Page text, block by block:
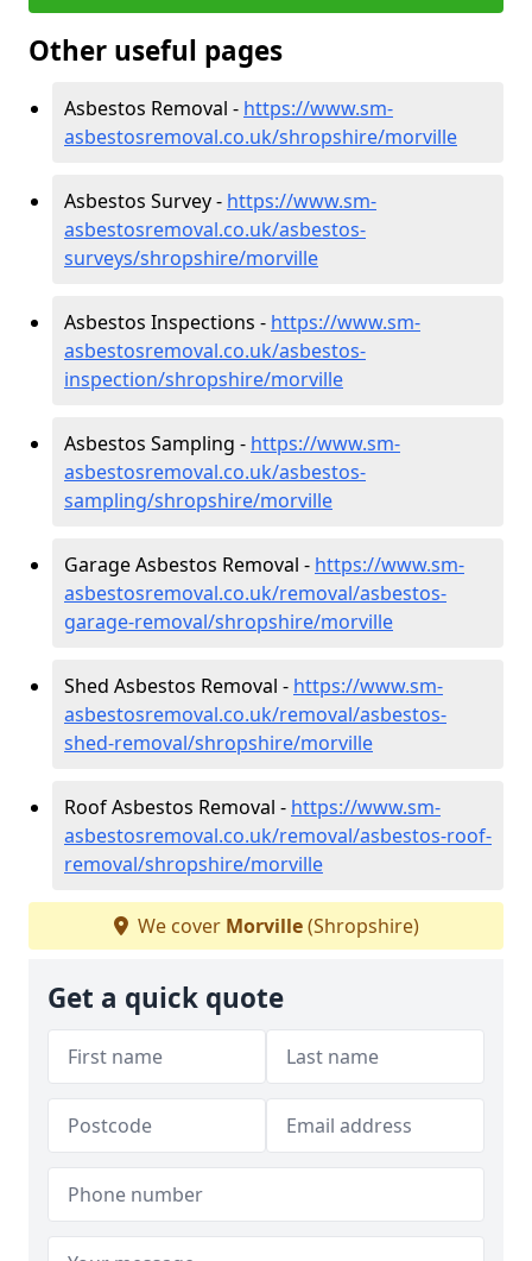
Other useful pages
Asbestos Removal - https://www.sm-
asbestosremoval.co.uk/shropshire/morville
Asbestos Survey - https://www.sm-
asbestosremoval.co.uk/asbestos-
surveys/shropshire/morville
Asbestos Inspections - https://www.sm-
asbestosremoval.co.uk/asbestos-
inspection/shropshire/morville
Asbestos Sampling - https://www.sm-
asbestosremoval.co.uk/asbestos-
sampling/shropshire/morville
Garage Asbestos Removal - https://www.sm-
asbestosremoval.co.uk/removal/asbestos-
garage-removal/shropshire/morville
Shed Asbestos Removal - https://www.sm-
asbestosremoval.co.uk/removal/asbestos-
shed-removal/shropshire/morville
Roof Asbestos Removal - https://www.sm-
asbestosremoval.co.uk/removal/asbestos-roof-
removal/shropshire/morville
We cover Morville(Shropshire)
Get a quick quote